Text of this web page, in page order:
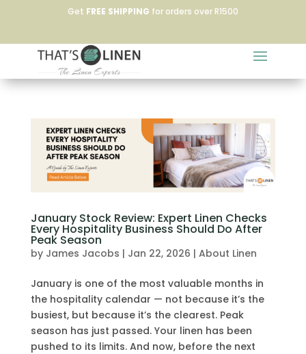
Get FREE SHIPPING for orders over R1500
January Stock Review: Expert Linen Checks
Every Hospitality Business Should Do After
Peak Season
by James Jacobs | Jan 22, 2026 | About Linen
January is one of the most valuable months in
the hospitality calendar — not because it’s the
busiest, but because it’s the clearest. Peak
season has just passed. Your linen has been
pushed to its limits. And now, before the next